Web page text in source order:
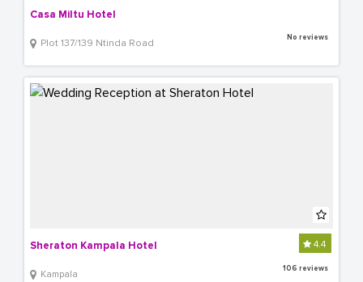
Casa Miltu Hotel
Plot 137/139 Ntinda Road No reviews
Sheraton Kampala Hotel
Kampala
4.4
106 reviews